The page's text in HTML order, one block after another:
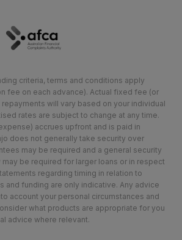
criteria, terms and conditions apply
fee on each advance). Actual fixed fee (or
will vary based on your individual
rates are subject to change at any time.
accrues upfront and is paid in
does not generally take security over
may be required and a general security
be required for larger loans or in respect
regarding timing in relation to
and funding are only indicative. Any advice
account your personal circumstances and
what products are appropriate for you
advice where relevant.